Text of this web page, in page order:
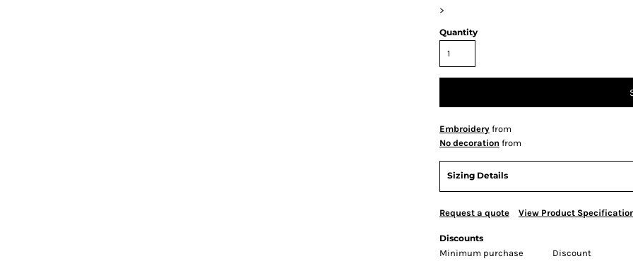
>
Quantity
Embroidery from
No decoration from
Sizing Details
Request a quote View Product
Discounts
Minimum purchase
Discount